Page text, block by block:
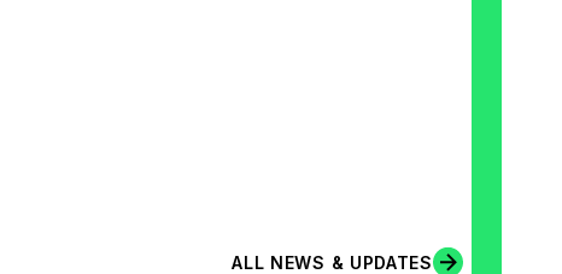
ALL NEWS & UPDATES